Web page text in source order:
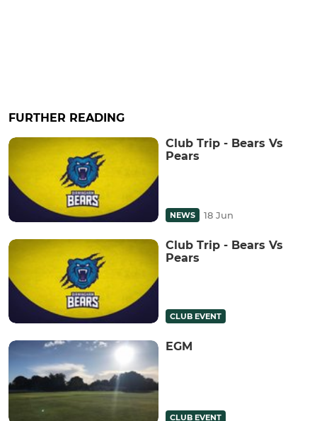
FURTHER READING
Club Trip - Bears Vs
Pears
NEWS 18 Jun
Club Trip - Bears Vs
Pears
CLUB EVENT
EGM
CLUB EVENT